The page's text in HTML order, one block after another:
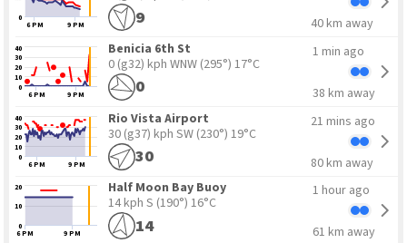
6 PM 9 PM
0 9 40 km away
6 PM 9 PM
0
10
20
30
40
0
Benicia 6th St
0 (g32) kph WNW (295°) 17°C
1 min ago
38 km away
6 PM 9 PM
0
10
20
30
40
30
Rio Vista Airport
30 (g37) kph SW (230°) 19°C
21 mins ago
80 km away
6 PM 9 PM
0
10
20
14
Half Moon Bay Buoy
14 kph S (190°) 16°C
1 hour ago
61 km away